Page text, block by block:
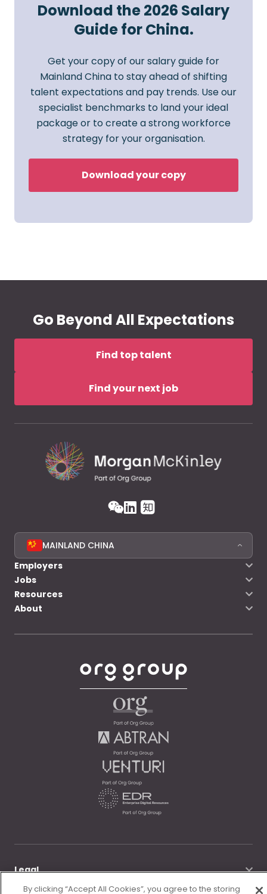
Download the 2026 Salary
Guide for China.
Get your copy of our salary guide for
Mainland China to stay ahead of shifting
talent expectations and pay trends. Use our
specialist benchmarks to land your ideal
package or to create a strong workforce
strategy for your organisation.
Download your copy
Go Beyond All Expectations
Find top talent
Find your next job
MAINLAND CHINA
Employers
Jobs
Resources
About
Legal
By clicking “Accept All Cookies”, you agree to the storing